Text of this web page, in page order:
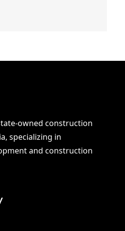
owned construction
specializing in
and construction